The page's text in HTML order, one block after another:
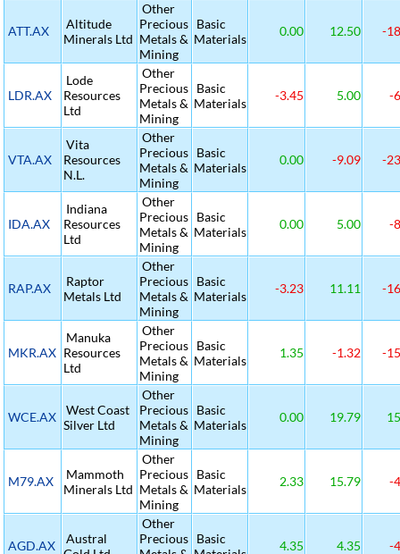
ATT.AX
Altitude
Minerals Ltd
Other
Precious
Metals &
Mining
Basic
Materials
0.00 12.50 -
LDR.AX
Lode
Resources
Ltd
Other
Precious
Metals &
Mining
Basic
Materials
-3.45 5.00 -
VTA.AX
Vita
Resources
N.L.
Other
Precious
Metals &
Mining
Basic
Materials
0.00 -9.09 -
IDA.AX
Indiana
Resources
Ltd
Other
Precious
Metals &
Mining
Basic
Materials
0.00 5.00 -
RAP.AX
Raptor
Metals Ltd
Other
Precious
Metals &
Mining
Basic
Materials
-3.23 11.11 -
MKR.AX
Manuka
Resources
Ltd
Other
Precious
Metals &
Mining
Basic
Materials
1.35 -1.32 -
WCE.AX
West Coast
Silver Ltd
Other
Precious
Metals &
Mining
Basic
Materials
0.00 19.79
M79.AX
Mammoth
Minerals Ltd
Other
Precious
Metals &
Mining
Basic
Materials
2.33 15.79 -
AGD.AX
Austral
Other
Precious Basic
4.35 4.35 -